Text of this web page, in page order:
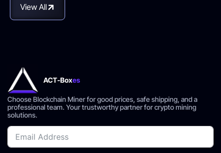
View All
ACT-Boxes
Choose Blockchain Miner for good prices, safe shipping, and a
professional team. Your trustworthy partner for crypto mining
solutions.